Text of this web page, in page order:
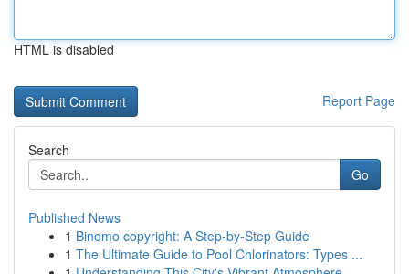
HTML is disabled
Report Page
Search
Go
Published News
1 Binomo copyright: A Step-by-Step Guide
1 The Ultimate Guide to Pool Chlorinators: Types ...